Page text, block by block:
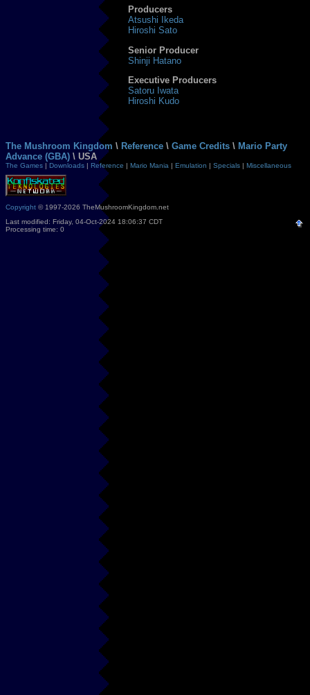
Producers
Atsushi Ikeda
Hiroshi Sato
Senior Producer
Shinji Hatano
Executive Producers
Satoru Iwata
Hiroshi Kudo
The Mushroom Kingdom \ Reference \ Game Credits \ Mario Party
Advance (GBA) \ USA
The Games | Downloads | Reference | Mario Mania | Emulation | Specials | Miscellaneous
Copyright © 1997-2026 TheMushroomKingdom.net
Last modified: Friday, 04-Oct-2024 18:06:37 CDT
Processing time: 0